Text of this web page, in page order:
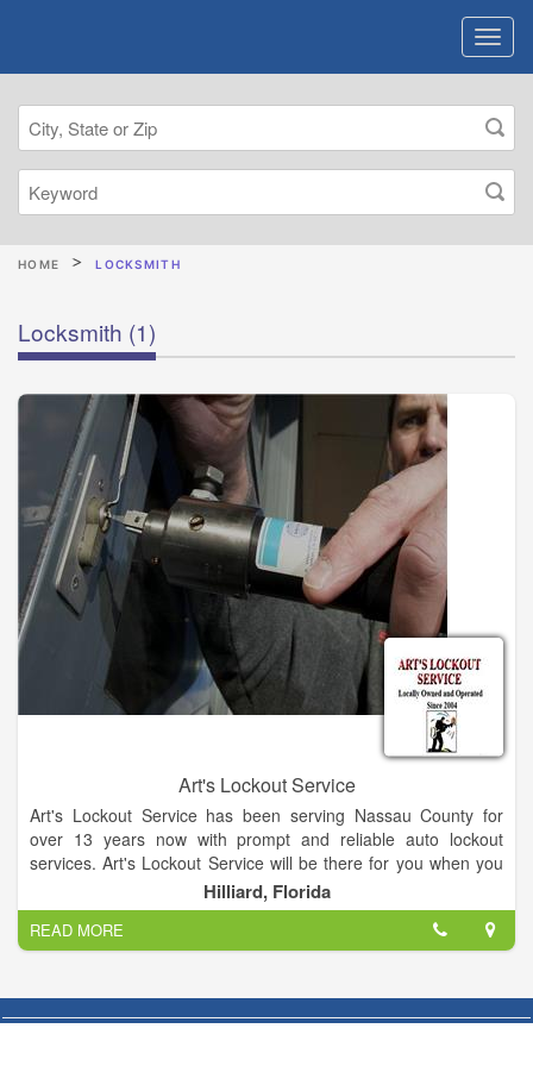
HOME LOCKSMITH
Locksmith (1)
Art's Lockout Service
Art's Lockout Service has been serving Nassau County for
over 13 years now with prompt and reliable auto lockout
services. Art's Lockout Service will be there for you when you
lock yourself out. Mobile Locksmith/ Lockout Specialist. Call or
text for information. Lockouts, lock repair, rekeying, replace
lost Keys, masterKey, more.
Hilliard, Florida
READ MORE